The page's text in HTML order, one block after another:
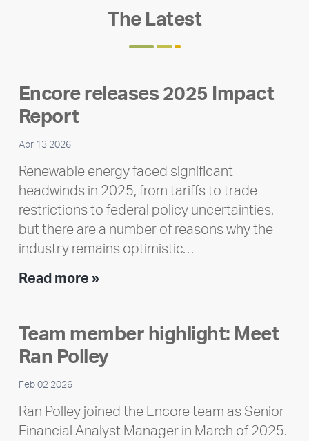
The Latest
Encore releases 2025 Impact
Report
Apr 13 2026
Renewable energy faced significant
headwinds in 2025, from tariffs to trade
restrictions to federal policy uncertainties,
but there are a number of reasons why the
industry remains optimistic…
Read more »Encore
Impact
Report
Team member highlight: Meet
Ran Polley
Feb 02 2026
Ran Polley joined the Encore team as Senior
Financial Analyst Manager in March of 2025.